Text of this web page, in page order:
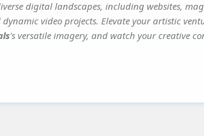
digital landscapes, including websites,
video projects. Elevate your artistic
's versatile imagery, and watch your creative